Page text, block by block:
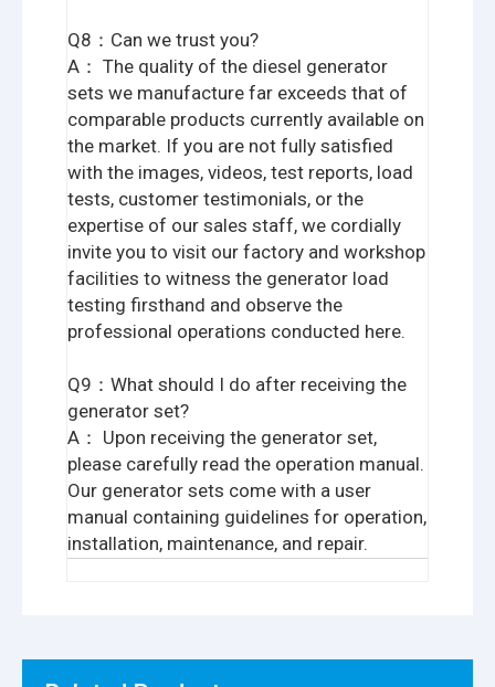
Q8：Can we trust you?
A： The quality of the diesel generator
sets we manufacture far exceeds that of
comparable products currently available on
the market. If you are not fully satisfied
with the images, videos, test reports, load
tests, customer testimonials, or the
expertise of our sales staff, we cordially
invite you to visit our factory and workshop
facilities to witness the generator load
testing firsthand and observe the
professional operations conducted here.
Q9：What should I do after receiving the
generator set?
A： Upon receiving the generator set,
please carefully read the operation manual.
Our generator sets come with a user
manual containing guidelines for operation,
installation, maintenance, and repair.